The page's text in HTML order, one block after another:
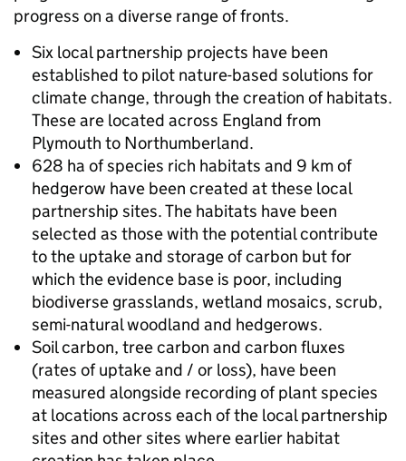
progress on a diverse range of fronts.
Six local partnership projects have been
established to pilot nature-based solutions for
climate change, through the creation of habitats.
These are located across England from
Plymouth to Northumberland.
628 ha of species rich habitats and 9 km of
hedgerow have been created at these local
partnership sites. The habitats have been
selected as those with the potential contribute
to the uptake and storage of carbon but for
which the evidence base is poor, including
biodiverse grasslands, wetland mosaics, scrub,
semi-natural woodland and hedgerows.
Soil carbon, tree carbon and carbon fluxes
(rates of uptake and / or loss), have been
measured alongside recording of plant species
at locations across each of the local partnership
sites and other sites where earlier habitat